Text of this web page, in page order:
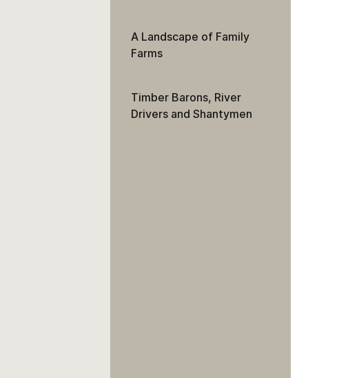
A Landscape of Family
Farms
Timber Barons, River
Drivers and Shantymen